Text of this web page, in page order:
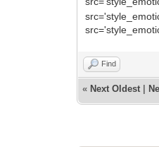
Find
« Next Oldest